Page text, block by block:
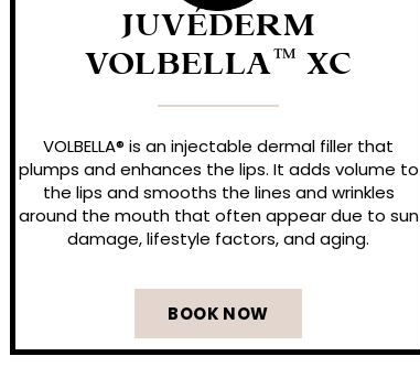
JUVÉDERM
VOLBELLA™ XC
VOLBELLA® is an injectable dermal filler that
plumps and enhances the lips. It adds volume to
the lips and smooths the lines and wrinkles
around the mouth that often appear due to sun
damage, lifestyle factors, and aging.
BOOK NOW